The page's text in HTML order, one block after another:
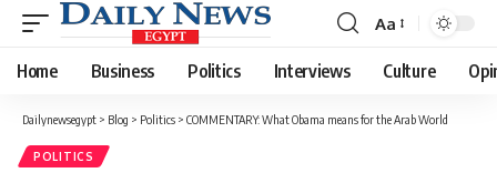
Font
Resizer
Aa
Home Business Politics Interviews Culture
Dailynewsegypt > Blog > Politics > COMMENTARY: What Obama means for the Arab World
POLITICS